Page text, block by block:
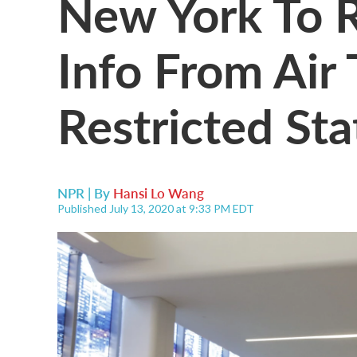
Info From Air
Restricted
NPR | By Hansi Lo Wang
Published July 13, 2020 at 9:33 PM EDT